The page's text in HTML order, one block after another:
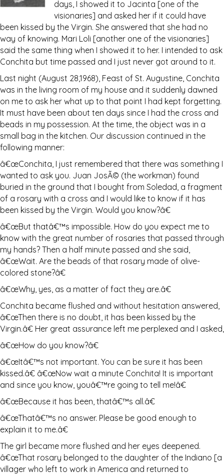
days, I showed it to Jacinta [one of the
visionaries] and asked her if it could have
been kissed by the Virgin. She answered that she had no
way of knowing. Mari Loli [another one of the visionaries]
said the same thing when I showed it to her. I intended to ask
Conchita but time passed and I just never got around to it.
Last night (August 28,1968), Feast of St. Augustine, Conchita
was in the living room of my house and it suddenly dawned
on me to ask her what up to that point I had kept forgetting.
It must have been about ten days since I had the cross and
beads in my possession. At the time, the object was in a
small bag in the kitchen. Our discussion continued in the
following manner:
â€œConchita, I just remembered that there was something I
wanted to ask you. Juan JosÃ© (the workman) found
buried in the ground that I bought from Soledad, a fragment
of a rosary with a cross and I would like to know if it has
been kissed by the Virgin. Would you know?â€
â€œBut thatâ€™s impossible. How do you expect me to
know with the great number of rosaries that passed through
my hands? Then a half minute passed and she said,
â€œWait. Are the beads of that rosary made of olive-
colored stone?â€
â€œWhy, yes, as a matter of fact they are.â€
Conchita became flushed and without hesitation answered,
â€œThen there is no doubt, it has been kissed by the
Virgin.â€ Her great assurance left me perplexed and I asked,
â€œHow do you know?â€
â€œItâ€™s not important. You can be sure it has been
kissed.â€ â€œNow wait a minute Conchita! It is important
and since you know, youâ€™re going to tell me!â€
â€œBecause it has been, thatâ€™s all.â€
â€œThatâ€™s no answer. Please be good enough to
explain it to me.â€
The girl became more flushed and her eyes deepened.
â€œThat rosary belonged to the daughter of the Indiano [a
villager who left to work in America and returned to